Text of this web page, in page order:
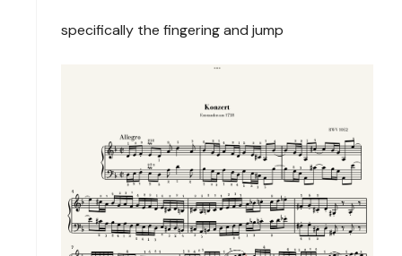
specifically the fingering and jump